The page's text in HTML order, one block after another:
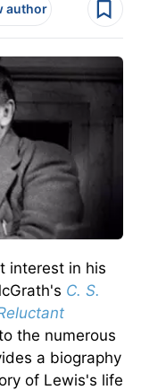
author
interest in his
C. S.
the numerous
a biography
of Lewis's life